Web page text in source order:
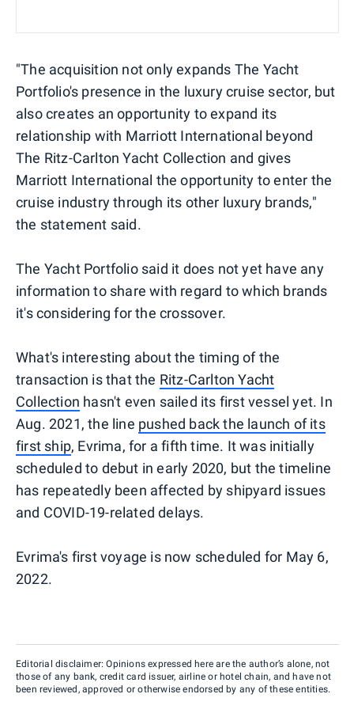
"The acquisition not only expands The Yacht
Portfolio's presence in the luxury cruise sector, but
also creates an opportunity to expand its
relationship with Marriott International beyond
The Ritz-Carlton Yacht Collection and gives
Marriott International the opportunity to enter the
cruise industry through its other luxury brands,"
the statement said.
The Yacht Portfolio said it does not yet have any
information to share with regard to which brands
it's considering for the crossover.
What's interesting about the timing of the
transaction is that the Ritz-Carlton Yacht
Collection hasn't even sailed its first vessel yet. In
Aug. 2021, the line pushed back the launch of its
first ship, Evrima, for a fifth time. It was initially
scheduled to debut in early 2020, but the timeline
has repeatedly been affected by shipyard issues
and COVID-19-related delays.
Evrima's first voyage is now scheduled for May 6,
2022.
Editorial disclaimer: Opinions expressed here are the author’s alone, not
those of any bank, credit card issuer, airline or hotel chain, and have not
been reviewed, approved or otherwise endorsed by any of these entities.